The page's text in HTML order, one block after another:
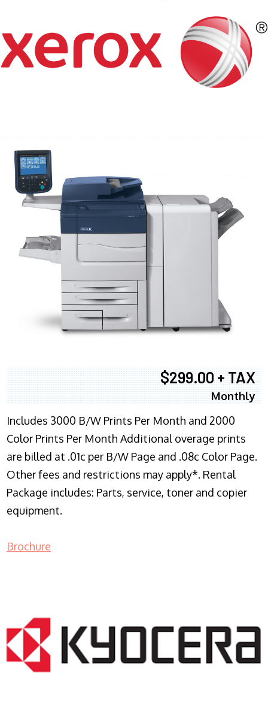
$299.00 + TAX
Monthly
Includes 3000 B/W Prints Per Month and 2000
Color Prints Per Month Additional overage prints
are billed at .01c per B/W Page and .08c Color Page.
Other fees and restrictions may apply*. Rental
Package includes: Parts, service, toner and copier
equipment.
Brochure